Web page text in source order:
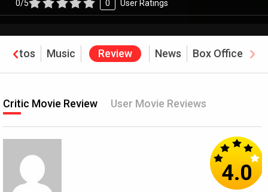
0/5 0 User Ratings
Photos Music Review News Box Office
Critic Movie Review User Movie Reviews
4.0